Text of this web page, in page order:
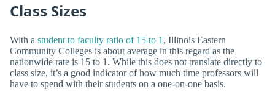
Class Sizes
With a student to faculty ratio of 15 to 1 , Illinois Eastern
Community Colleges is about average in this regard as the
nationwide rate is 15 to 1. While this does not translate directly to
class size, it’s a good indicator of how much time professors will
have to spend with their students on a one-on-one basis.